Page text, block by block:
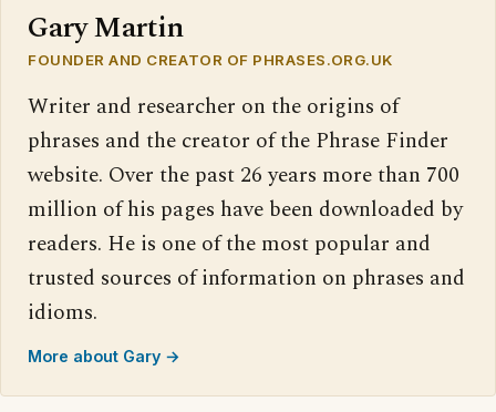
Gary Martin
FOUNDER AND CREATOR OF PHRASES.ORG.UK
Writer and researcher on the origins of
phrases and the creator of the Phrase Finder
website. Over the past 26 years more than 700
million of his pages have been downloaded by
readers. He is one of the most popular and
trusted sources of information on phrases and
idioms.
More about Gary →